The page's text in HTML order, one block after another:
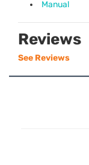
Manual
Reviews
See Reviews